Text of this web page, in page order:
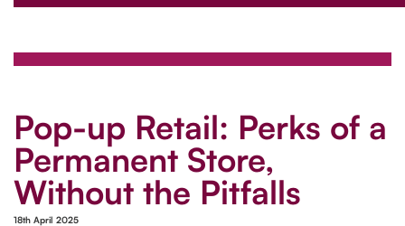
Pop-up Retail: Perks of a
Permanent Store,
Without the Pitfalls
18th April 2025